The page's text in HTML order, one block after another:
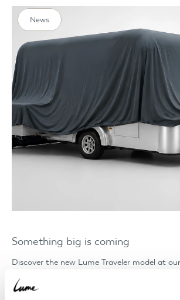
Something big is coming
Discover the new Lume Traveler model at
appointment quickly.
News